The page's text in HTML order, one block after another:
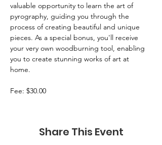
valuable opportunity to learn the art of
pyrography, guiding you through the
process of creating beautiful and unique
pieces. As a special bonus, you'll receive
your very own woodburning tool, enabling
you to create stunning works of art at
home.
Fee: $30.00
Share This Event